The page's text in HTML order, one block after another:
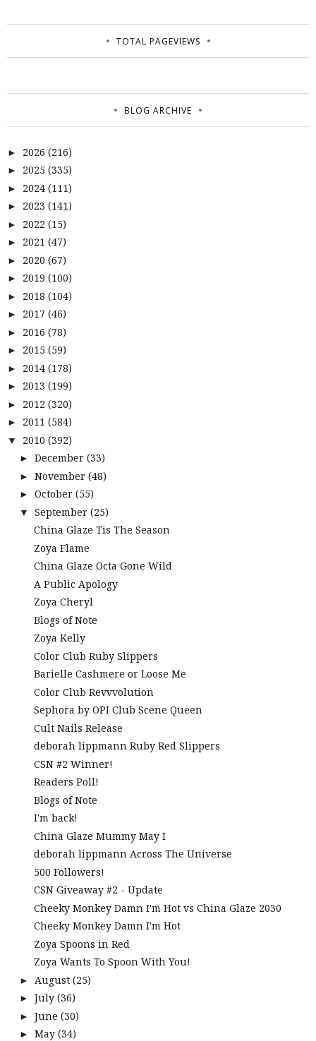
TOTAL PAGEVIEWS
BLOG ARCHIVE
► 2026 (216)
► 2025 (335)
► 2024 (111)
► 2023 (141)
► 2022 (15)
► 2021 (47)
► 2020 (67)
► 2019 (100)
► 2018 (104)
► 2017 (46)
► 2016 (78)
► 2015 (59)
► 2014 (178)
► 2013 (199)
► 2012 (320)
► 2011 (584)
▼ 2010 (392)
► December (33)
► November (48)
► October (55)
▼ September (25)
China Glaze Tis The Season
Zoya Flame
China Glaze Octa Gone Wild
A Public Apology
Zoya Cheryl
Blogs of Note
Zoya Kelly
Color Club Ruby Slippers
Barielle Cashmere or Loose Me
Color Club Revvvolution
Sephora by OPI Club Scene Queen
Cult Nails Release
deborah lippmann Ruby Red Slippers
CSN #2 Winner!
Readers Poll!
Blogs of Note
I'm back!
China Glaze Mummy May I
deborah lippmann Across The Universe
500 Followers!
CSN Giveaway #2 - Update
Cheeky Monkey Damn I'm Hot vs China Glaze 2030
Cheeky Monkey Damn I'm Hot
Zoya Spoons in Red
Zoya Wants To Spoon With You!
► August (25)
► July (36)
► June (30)
► May (34)